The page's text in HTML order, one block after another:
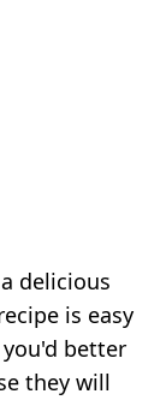
delicious
is easy
better
they will